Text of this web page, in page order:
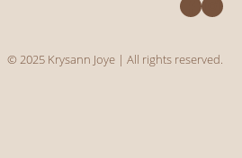
© 2025 Krysann Joye | All rights reserved.